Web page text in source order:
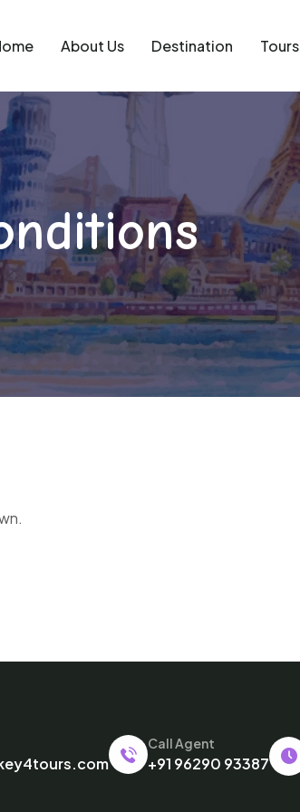
About Us Destination Tours
Call Agent
+91 96290 93387